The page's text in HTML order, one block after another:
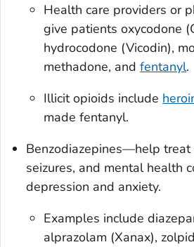
Health care providers or
give patients oxycodone
hydrocodone (Vicodin),
methadone, andfentanyl.
Illicit opioids include
made fentanyl.
Benzodiazepines—help
seizures, and mental health
depression and anxiety.
Examples include
alprazolam (Xanax),